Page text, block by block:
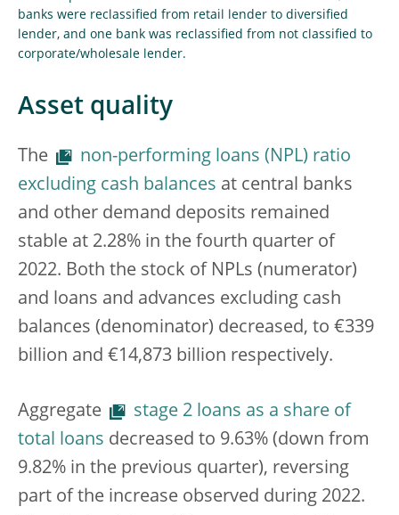
banks were reclassified from retail lender to diversified
lender, and one bank was reclassified from not classified to
corporate/wholesale lender.
Asset quality
The
non-performing loans (NPL) ratio
excluding cash balances at central banks
and other demand deposits remained
stable at 2.28% in the fourth quarter of
2022. Both the stock of NPLs (numerator)
and loans and advances excluding cash
balances (denominator) decreased, to €339
billion and €14,873 billion respectively.
Aggregate
stage 2 loans as a share of
total loans decreased to 9.63% (down from
9.82% in the previous quarter), reversing
part of the increase observed during 2022.